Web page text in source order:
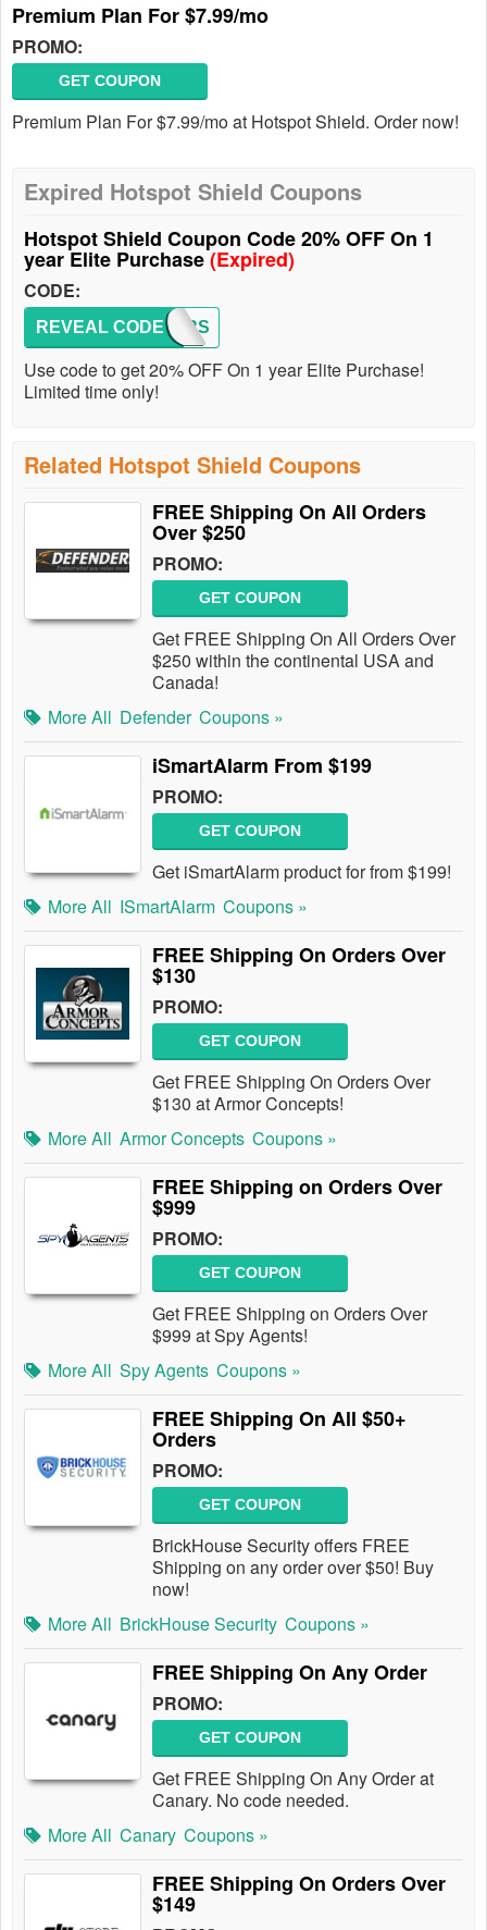
Premium Plan For $7.99/mo
PROMO:
GET COUPON
Premium Plan For $7.99/mo at Hotspot Shield. Order now!
Expired Hotspot Shield Coupons
Hotspot Shield Coupon Code 20% OFF On 1
year Elite Purchase(Expired)
CODE:
OFFERS
REVEAL CODE
Use code to get 20% OFF On 1 year Elite Purchase!
Limited time only!
Related Hotspot Shield Coupons
FREE Shipping On All Orders
Over $250
PROMO:
GET COUPON
Get FREE Shipping On All Orders Over
$250 within the continental USA and
Canada!
More All Defender Coupons »
iSmartAlarm From $199
PROMO:
GET COUPON
Get iSmartAlarm product for from $199!
More All ISmartAlarm Coupons »
FREE Shipping On Orders Over
$130
PROMO:
GET COUPON
Get FREE Shipping On Orders Over
$130 at Armor Concepts!
More All Armor Concepts Coupons »
FREE Shipping on Orders Over
$999
PROMO:
GET COUPON
Get FREE Shipping on Orders Over
$999 at Spy Agents!
More All Spy Agents Coupons »
FREE Shipping On All $50+
Orders
PROMO:
GET COUPON
BrickHouse Security offers FREE
Shipping on any order over $50! Buy
now!
More All BrickHouse Security Coupons »
FREE Shipping On Any Order
PROMO:
GET COUPON
Get FREE Shipping On Any Order at
Canary. No code needed.
More All Canary Coupons »
FREE Shipping On Orders Over
$149